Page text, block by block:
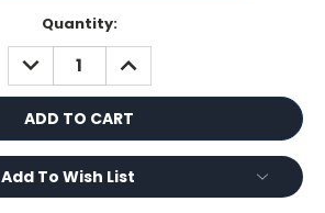
Quantity:
DECREASE
QUANTITY:
INCREASE
QUANTITY:
Add To Wish List